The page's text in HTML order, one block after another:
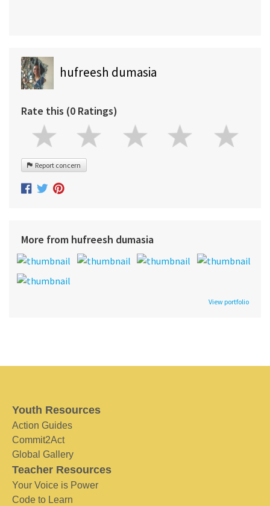
hufreesh dumasia
Rate this (0 Ratings)
Report concern
More from hufreesh dumasia
View portfolio
Youth Resources
Action Guides
Commit2Act
Global Gallery
Teacher Resources
Your Voice is Power
Code to Learn